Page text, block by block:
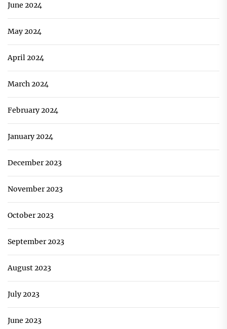
June 2024
May 2024
April 2024
March 2024
February 2024
January 2024
December 2023
November 2023
October 2023
September 2023
August 2023
July 2023
June 2023